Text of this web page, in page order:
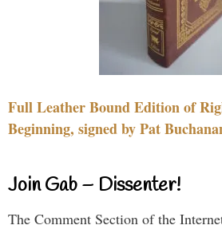
Full Leather Bound Edition of
Beginning, signed by Pat
Join Gab – Dissenter!
The Comment Section of the